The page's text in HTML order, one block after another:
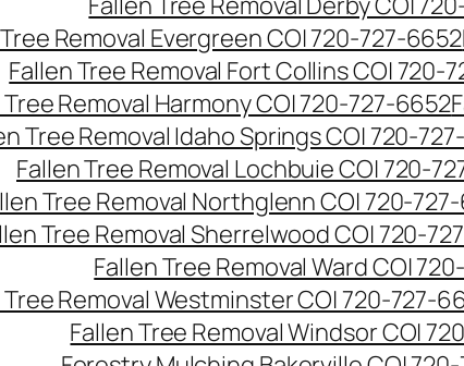
Removal Evergreen CO| 720-727-6652
Fallen Tree Removal Fort Collins CO| 720-
Tree Removal Harmony CO| 720-727-6652
Tree Removal Idaho Springs CO| 720-
Fallen Tree Removal Lochbuie CO| 720-
Tree Removal Northglenn CO| 720-
Tree Removal Sherrelwood CO| 720-
Fallen Tree Removal Ward CO|
Tree Removal Westminster CO| 720-727-
Fallen Tree Removal Windsor CO|